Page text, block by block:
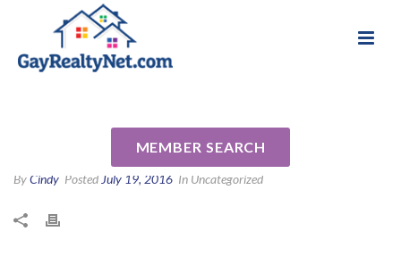
MEMBER SEARCH
422347 by Matthew H
ByCindy Posted July 19, 2016 In Uncategorized